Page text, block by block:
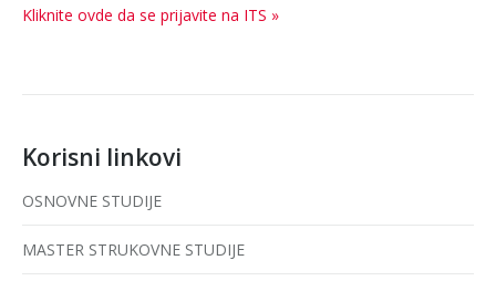
Kliknite ovde da se prijavite na ITS »
Korisni linkovi
OSNOVNE STUDIJE
MASTER STRUKOVNE STUDIJE